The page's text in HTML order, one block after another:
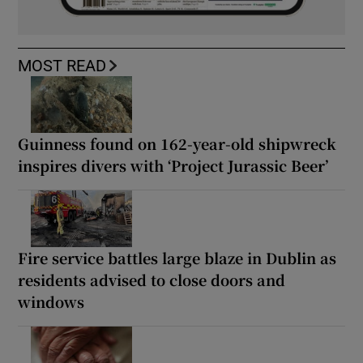
MOST READ
Guinness found on 162-year-old shipwreck
inspires divers with ‘Project Jurassic Beer’
Fire service battles large blaze in Dublin as
residents advised to close doors and
windows